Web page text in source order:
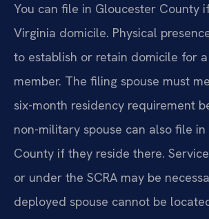
You can file in Gloucester County
Virginia domicile. Physical
to establish or retain domicile for
member. The filing spouse must
six-month residency requirement
non-military spouse can also file
County if they reside there.
or under the SCRA may be
deployed spouse cannot be